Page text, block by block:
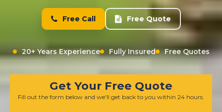
Free Call Free Quote
20+ Years Experience Fully Insured Free Quotes
Get Your Free Quote
Fill out the form below and we'll get back to you within 24 hours.